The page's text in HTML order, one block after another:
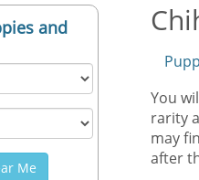
and
Me
You
rarity
may
after